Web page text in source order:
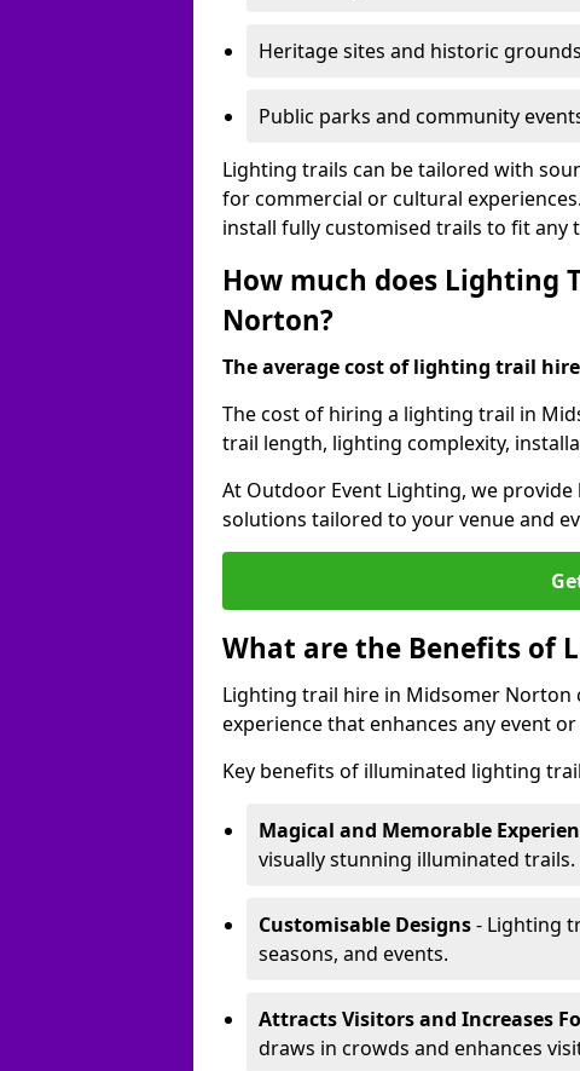
Heritage sites and historic grounds
Public parks and community
Lighting trails can be tailored with
for commercial or cultural
install fully customised trails to fit any
How much does Lighting
Norton?
The average cost of lighting trail hire
The cost of hiring a lighting trail in
trail length, lighting complexity,
At Outdoor Event Lighting, we
solutions tailored to your venue and
What are the Benefits of
Lighting trail hire in Midsomer Norton
experience that enhances any event
Key benefits of illuminated lighting
Magical and Memorable
visually stunning illuminated trails.
Customisable Designs- Lighting
seasons, and events.
Attracts Visitors and Increases
draws in crowds and enhances